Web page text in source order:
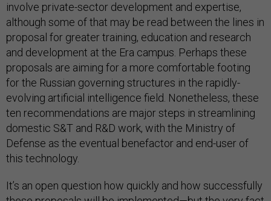
involve private-sector development and expertise,
although some of that may be read between the lines in
proposal for greater training, education and research
and development at the Era campus. Perhaps these
proposals are aiming for a more comfortable footing
for the Russian governing structures in the rapidly-
evolving artificial intelligence field. Nonetheless, these
ten recommendations are major steps in streamlining
domestic S&T and R&D work, with the Ministry of
Defense as the eventual benefactor and end-user of
this technology.
It’s an open question how quickly and how successfully